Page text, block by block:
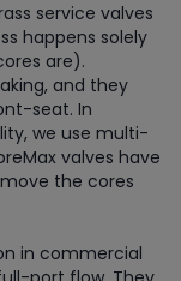
service valves
happens solely
are).
and they
seat. In
we use multi-
valves have
the cores
in commercial